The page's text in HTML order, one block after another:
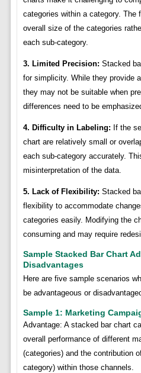
categories within a category. The
overall size of the categories
each sub-category.
3. Limited Precision: Stacked
for simplicity. While they provide
they may not be suitable when
differences need to be
4. Difficulty in Labeling: If the
chart are relatively small or
each sub-category accurately.
misinterpretation of the data.
5. Lack of Flexibility: Stacked
flexibility to accommodate
categories easily. Modifying the
consuming and may require
Sample Stacked Bar Chart
Disadvantages
Here are five sample scenarios
be advantageous or
Sample 1: Marketing
Advantage: A stacked bar chart
overall performance of different
(categories) and the contribution
category) within those channels.